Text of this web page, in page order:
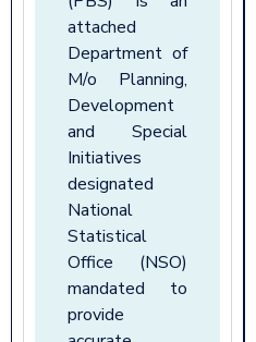
attached
Department of
M/o Planning,
Development
and Special
Initiatives
designated
National
Statistical
Office (NSO)
mandated to
provide